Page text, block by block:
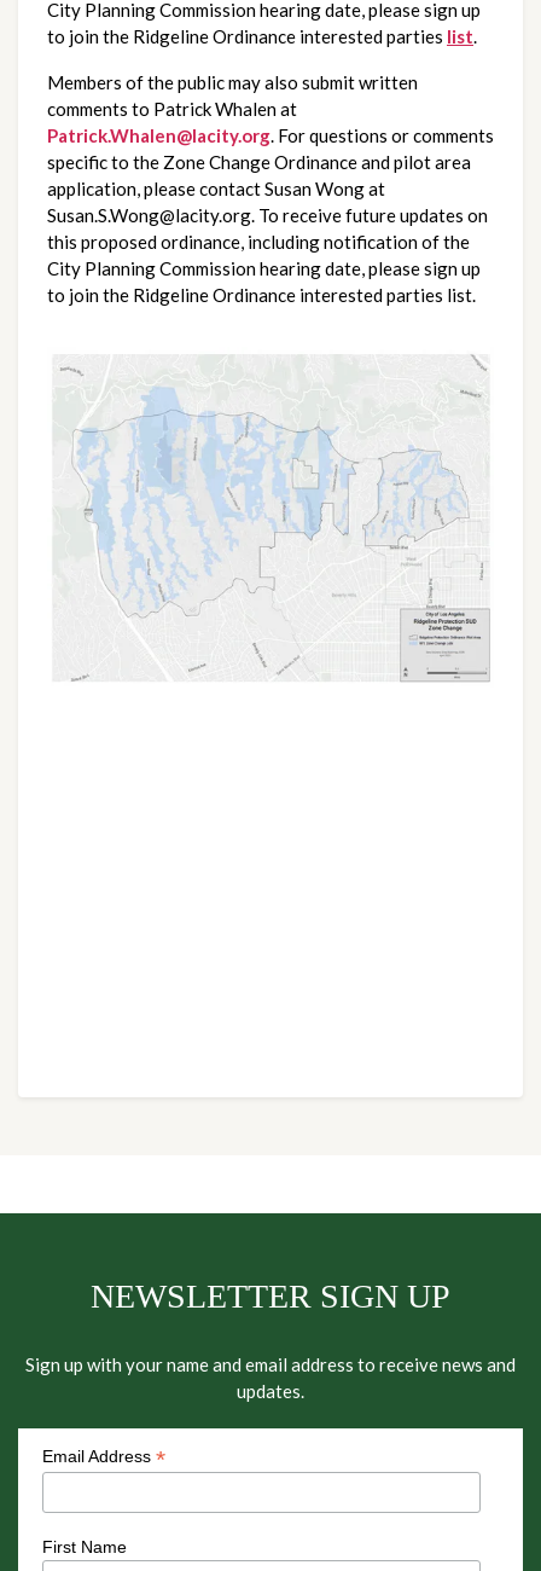
City Planning Commission hearing date, please sign up
to join the Ridgeline Ordinance interested parties list.
Members of the public may also submit written
Patrick.Whalen@lacity.org. For questions or comments
specific to the Zone Change Ordinance and pilot area
application, please contact Susan Wong at
Susan.S.Wong@lacity.org. To receive future updates on
this proposed ordinance, including notification of the
City Planning Commission hearing date, please sign up
to join the Ridgeline Ordinance interested parties list.
NEWSLETTER SIGN UP
Sign up with your name and email address to receive news and
updates.
Email Address *
First Name